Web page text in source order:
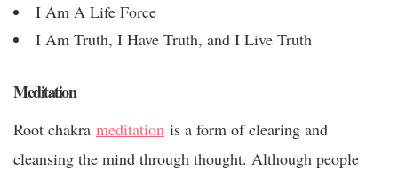
I Am A Life Force
I Am Truth, I Have Truth, and I Live Truth
Meditation
Root chakra meditation is a form of clearing and
cleansing the mind through thought. Although people